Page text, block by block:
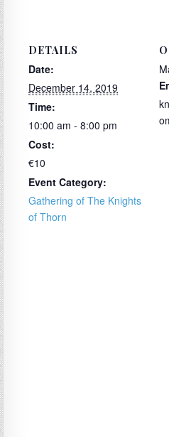
DETAILS
Date:
December 14, 2019
Time:
10:00 am - 8:00 pm
Cost:
€10
Event Category:
Gathering of The Knights
of Thorn